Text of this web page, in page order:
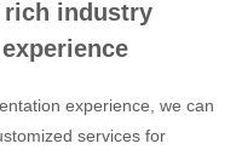
rich industry
experience, we can
services for